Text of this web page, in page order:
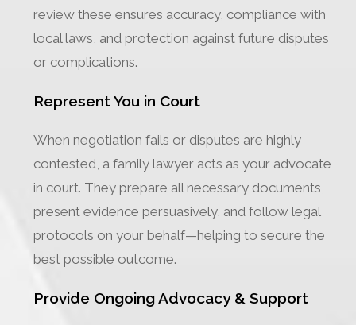
review these ensures accuracy, compliance with
local laws, and protection against future disputes
or complications.
Represent You in Court
When negotiation fails or disputes are highly
contested, a family lawyer acts as your advocate
in court. They prepare all necessary documents,
present evidence persuasively, and follow legal
protocols on your behalf—helping to secure the
best possible outcome.
Provide Ongoing Advocacy & Support